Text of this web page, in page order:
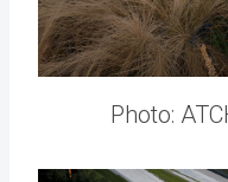
Photo: